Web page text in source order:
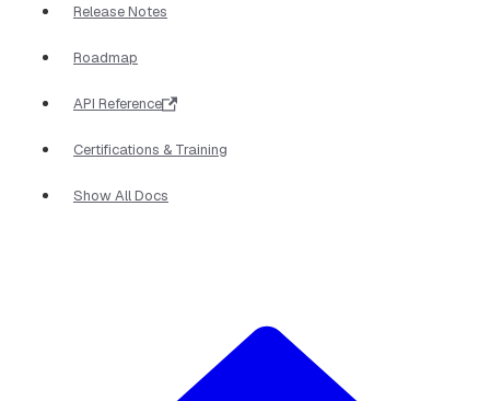
Release Notes
Roadmap
API Reference
Certifications & Training
Show All Docs